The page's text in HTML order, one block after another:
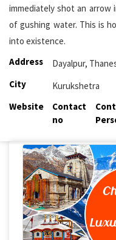
immediately shot an
of gushing water. This is
into existence.
Address
Dayalpur,
City
Kurukshetra
Website
Contact
no